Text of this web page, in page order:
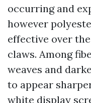
occurring and
however
effective over
claws. Among
weaves and
to appear
white display